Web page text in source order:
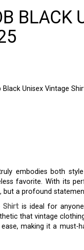
BLACK
Unisex Vintage
embodies both
favorite. With its
a profound
Shirt is ideal for
that vintage
making it a must-